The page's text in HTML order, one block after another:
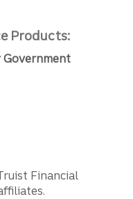
Products:
Government
Financial